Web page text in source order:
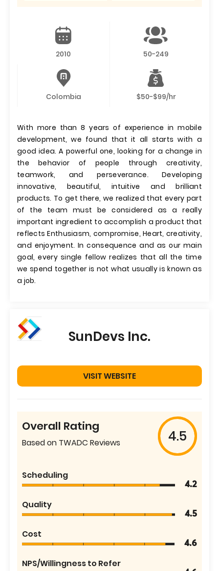
2010 50-249
Colombia $50-$99/hr
With more than 8 years of experience in mobile
development, we found that it all starts with a
good idea. A powerful one, looking for a change in
the behavior of people through creativity,
teamwork, and perseverance. Developing
innovative, beautiful, intuitive and brilliant
products. To get there, we realized that every part
of the team must be considered as a really
important ingredient to accomplish a product that
reflects Enthusiasm, compromise, Heart, creativity,
and enjoyment. In consequence and as our main
goal, every single fellow realizes that all the time
we spend together is not what usually is known as
a job.
SunDevs Inc.
VISIT WEBSITE
Overall Rating
Based on TWADC Reviews 4.5
Scheduling
4.2
Quality
4.5
Cost
4.6
NPS/Willingness to Refer